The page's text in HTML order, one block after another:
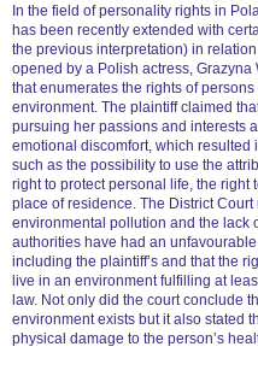
In the field of personality rights in
has been recently extended with
the previous interpretation) in
opened by a Polish actress,
that enumerates the rights of
environment. The plaintiff claimed
pursuing her passions and interests
emotional discomfort, which resulted
such as the possibility to use the
right to protect personal life, the right
place of residence. The District
environmental pollution and the lack
authorities have had an
including the plaintiff’s and that the
live in an environment fulfilling at
law. Not only did the court conclude
environment exists but it also stated
physical damage to the person’s